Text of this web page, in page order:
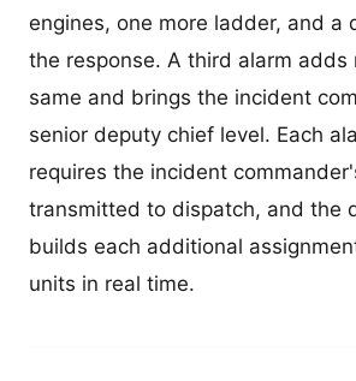
engines, one more ladder, and a
the response. A third alarm adds
same and brings the incident
senior deputy chief level. Each
requires the incident
transmitted to dispatch, and the
builds each additional
units in real time.